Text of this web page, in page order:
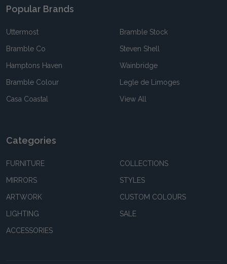
Popular Brands
Uttermost
Bramble Co
Hamptons Haven
Bramble Colour
Casa Coastal
Bramble Stock
Steven Shell
Wainbridge
Legle de Limoges
View All
Categories
FURNITURE
MIRRORS
ARTWORK
LIGHTING
ACCESSORIES
COLLECTIONS
STYLES
CUSTOM COLOURS
SALE